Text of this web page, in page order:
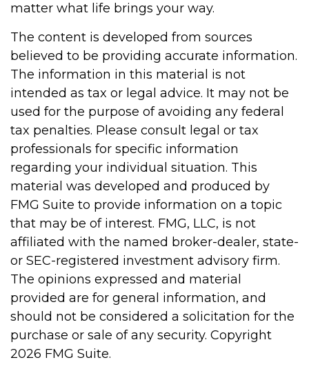
matter what life brings your way.
The content is developed from sources
believed to be providing accurate information.
The information in this material is not
intended as tax or legal advice. It may not be
used for the purpose of avoiding any federal
tax penalties. Please consult legal or tax
professionals for specific information
regarding your individual situation. This
material was developed and produced by
FMG Suite to provide information on a topic
that may be of interest. FMG, LLC, is not
affiliated with the named broker-dealer, state-
or SEC-registered investment advisory firm.
The opinions expressed and material
provided are for general information, and
should not be considered a solicitation for the
purchase or sale of any security. Copyright
2026 FMG Suite.